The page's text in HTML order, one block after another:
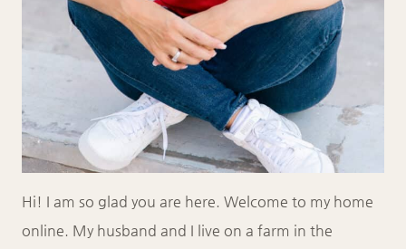
Hi! I am so glad you are here. Welcome to my home
online. My husband and I live on a farm in the